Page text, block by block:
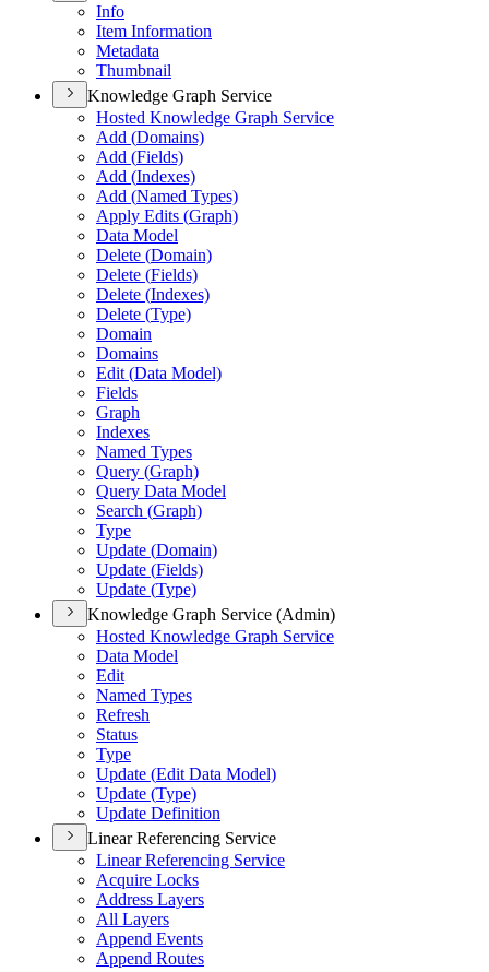
Info
Item Information
Metadata
Thumbnail
Knowledge Graph Service
Hosted Knowledge Graph Service
Add (Domains)
Add (Fields)
Add (Indexes)
Add (Named Types)
Apply Edits (Graph)
Data Model
Delete (Domain)
Delete (Fields)
Delete (Indexes)
Delete (Type)
Domain
Domains
Edit (Data Model)
Fields
Graph
Indexes
Named Types
Query (Graph)
Query Data Model
Search (Graph)
Type
Update (Domain)
Update (Fields)
Update (Type)
Knowledge Graph Service (Admin)
Hosted Knowledge Graph Service
Data Model
Edit
Named Types
Refresh
Status
Type
Update (Edit Data Model)
Update (Type)
Update Definition
Linear Referencing Service
Linear Referencing Service
Acquire Locks
Address Layers
All Layers
Append Events
Append Routes